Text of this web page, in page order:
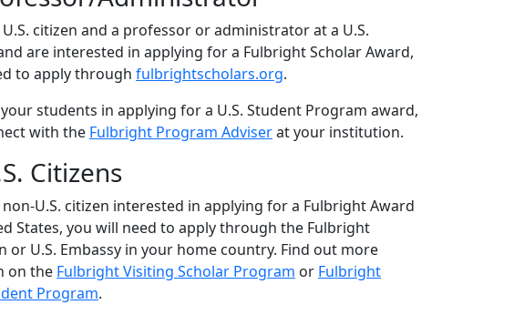
citizen and a professor or administrator at a U.S.
are interested in applying for a Fulbright Scholar Award,
to apply through fulbrightscholars.org.
students in applying for a U.S. Student Program award,
with the Fulbright Program Adviserat your institution.
Citizens
U.S. citizen interested in applying for a Fulbright Award
States, you will need to apply through the Fulbright
or U.S. Embassy in your home country. Find out more
on the Fulbright Visiting Scholar Program or Fulbright
Program.